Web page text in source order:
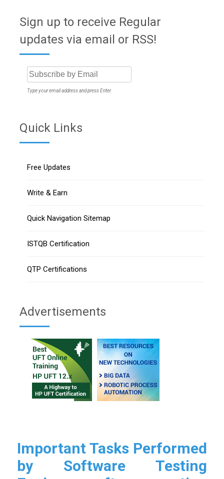
Sign up to receive Regular
updates via email or RSS!
Type your email address and press Enter
Quick Links
Free Updates
Write & Earn
Quick Navigation Sitemap
ISTQB Certification
QTP Certifications
Advertisements
Important Tasks Performed
by Software Testing